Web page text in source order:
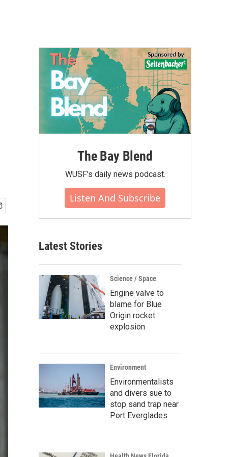
The Bay Blend
WUSF's daily news podcast.
Listen And Subscribe
Latest Stories
Science / Space
Engine valve to
blame for Blue
Origin rocket
explosion
Environment
Environmentalists
and divers sue to
stop sand trap near
Port Everglades